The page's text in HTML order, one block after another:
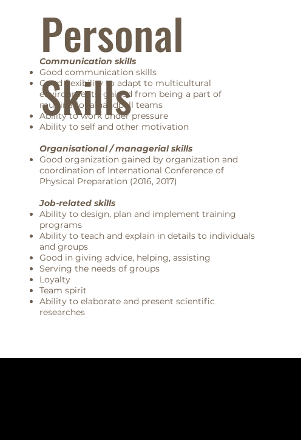
Personal
Skills
Communication skills
Good communication skills
Good flexibility to adapt to multicultural
environments, gained from being a part of
multinationalhandball teams
Ability to work under pressure
Ability to self and other motivation
Organisational / managerial skills
Good organization gained by organization and
coordination of International Conference of
Physical Preparation (2016, 2017)
Job-related skills
Ability to design, plan and implement training
programs
Ability to teach and explain in details to individuals
and groups
Good in giving advice, helping, assisting
Serving the needs of groups
Loyalty
Team spirit
Ability to elaborate and present scientific
researches